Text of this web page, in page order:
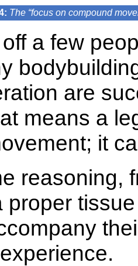
The “focus on compound
a few
are
means a
it
reasoning,
proper